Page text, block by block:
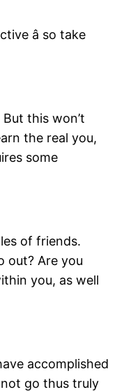
â so take
this won’t
the real you,
some
of friends.
out? Are you
you, as well
accomplished
not go thus truly